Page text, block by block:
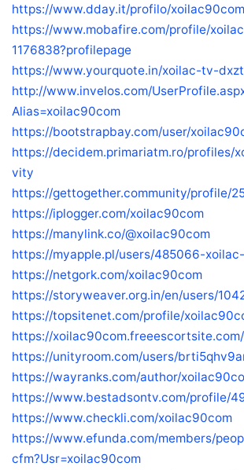
https://www.dday.it/profilo/xoilac90com
https://www.mobafire.com/profile/
1176838?profilepage
https://www.yourquote.in/xoilac-tv-
http://www.invelos.com/
Alias=xoilac90com
https://bootstrapbay.com/user/
https://decidem.primariatm.ro/profiles/
vity
https://gettogether.community/profile/
https://iplogger.com/xoilac90com
https://manylink.co/@xoilac90com
https://myapple.pl/users/485066-
https://netgork.com/xoilac90com
https://storyweaver.org.in/en/users/
https://topsitenet.com/profile/
https://xoilac90com.freeescortsite.com/
https://unityroom.com/users/
https://wayranks.com/author/
https://www.bestadsontv.com/profile/
https://www.checkli.com/xoilac90com
https://www.efunda.com/members/
cfm?Usr=xoilac90com